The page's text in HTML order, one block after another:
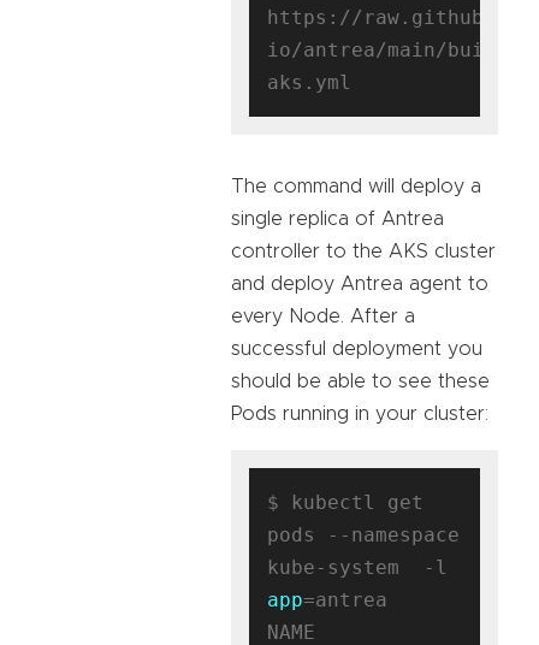
https://
io/antrea/main/build/
The command will deploy a
single replica of Antrea
controller to the AKS cluster
and deploy Antrea agent to
every Node. After a
successful deployment you
should be able to see these
Pods running in your cluster:
$ kubectl get
pods --namespace
app=antrea
NAME